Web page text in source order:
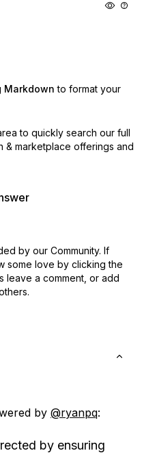
Markdown to format your
to quickly search our full
& marketplace offerings and
by our Community. If
some love by clicking the
leave a comment, or add
by @ryanpq:
by ensuring